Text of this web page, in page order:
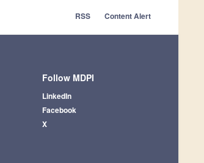
RSS Content Alert
Follow MDPI
LinkedIn
Facebook
X